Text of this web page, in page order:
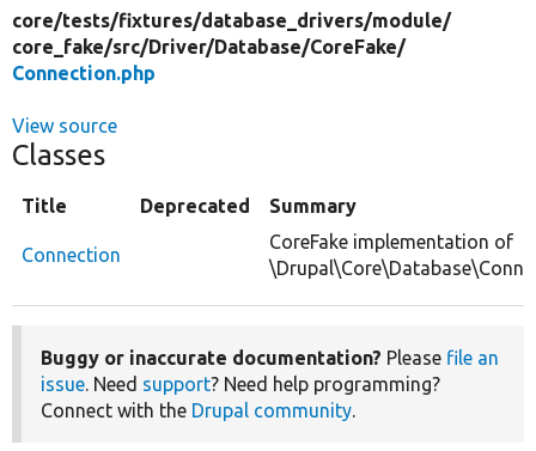
core/tests/fixtures/database_drivers/module/
core_fake/src/Driver/Database/CoreFake/
Connection.php
View source
Classes
Title Deprecated Summary
Connection
CoreFake implementation of
Buggy or inaccurate documentation? Please file an
issue. Need support? Need help programming?
Connect with the Drupal community.